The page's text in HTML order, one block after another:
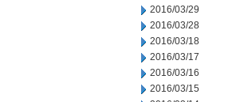
2016/03/29
2016/03/28
2016/03/18
2016/03/17
2016/03/16
2016/03/15